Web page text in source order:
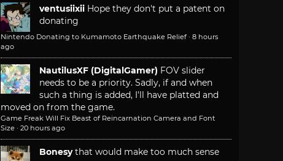
ventusiixii Hope they don't put a patent on
donating
Nintendo Donating to Kumamoto Earthquake Relief · 8 hours
ago
NautilusXF (DigitalGamer) FOV slider
needs to be a priority. Sadly, if and when
such a thing is added, I'll have platted and
moved on from the game.
Game Freak Will Fix Beast of Reincarnation Camera and Font
Size · 20 hours ago
Bonesy that would make too much sense